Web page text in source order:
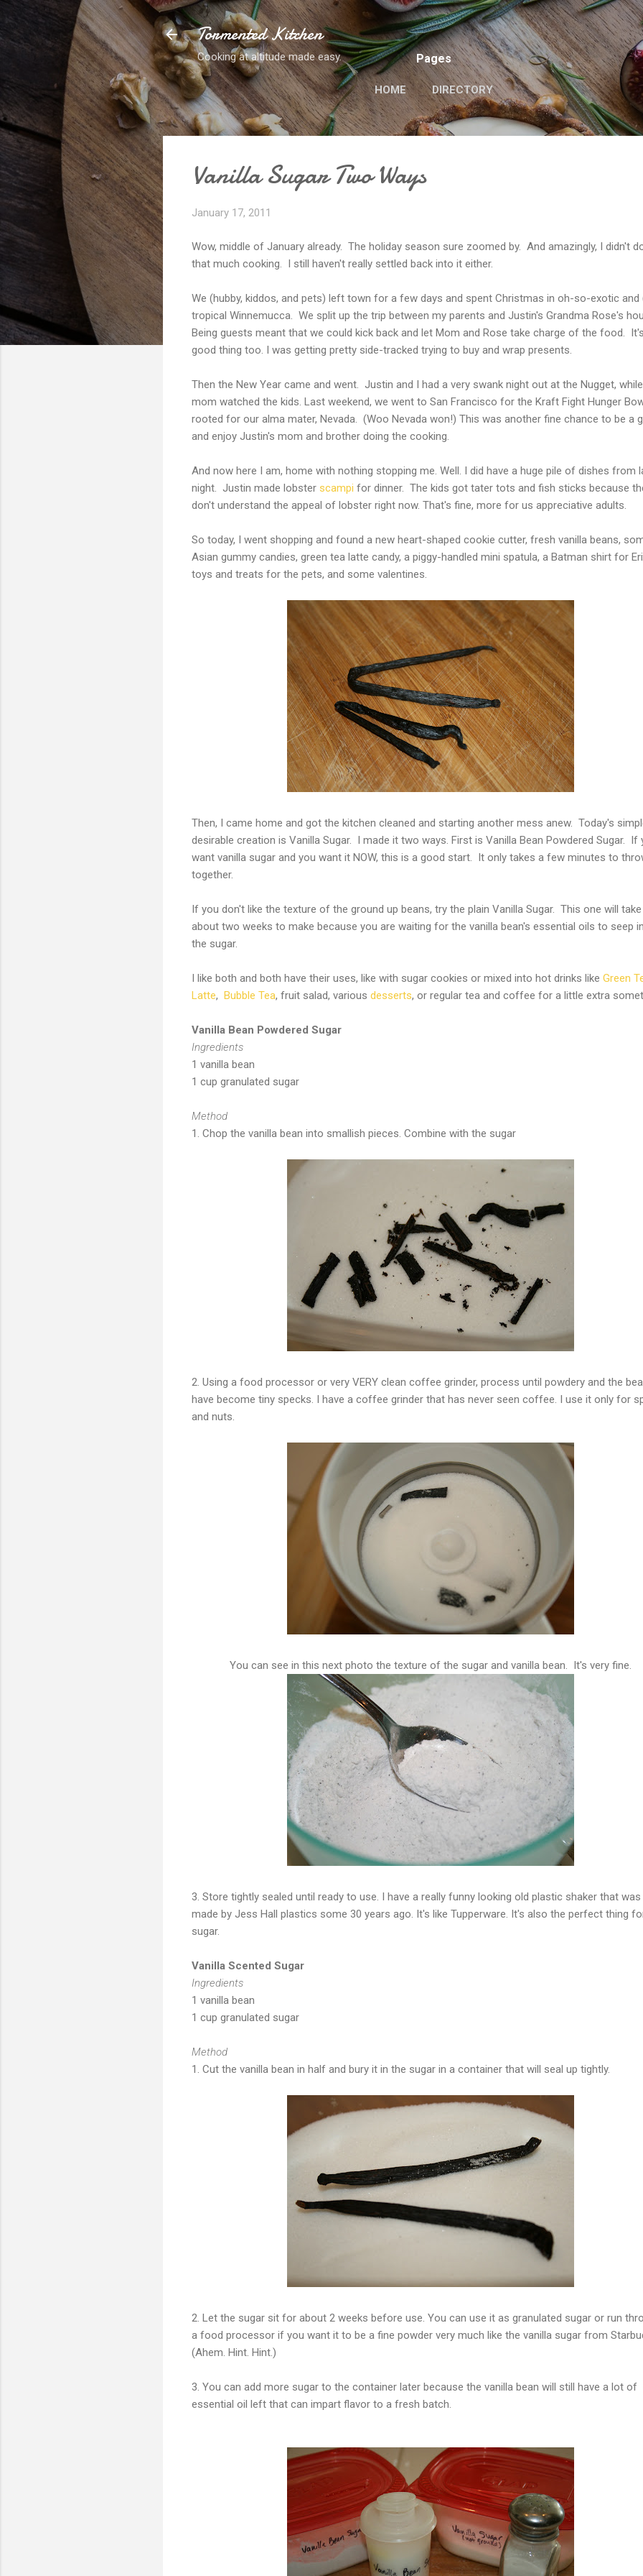
Skip to main content
Tormented Kitchen
Cooking at altitude made easy. Pages
HOME DIRECTORY
Vanilla Sugar Two Ways
January 17, 2011
Wow, middle of January already. The holiday season sure zoomed by. And amazingly, I didn't
that much cooking. I still haven't really settled back into it either.
We (hubby, kiddos, and pets) left town for a few days and spent Christmas in oh-so-exotic and
tropical Winnemucca. We split up the trip between my parents and Justin's Grandma Rose's
Being guests meant that we could kick back and let Mom and Rose take charge of the food.
good thing too. I was getting pretty side-tracked trying to buy and wrap presents.
Then the New Year came and went. Justin and I had a very swank night out at the Nugget,
mom watched the kids. Last weekend, we went to San Francisco for the Kraft Fight Hunger
rooted for our alma mater, Nevada. (Woo Nevada won!) This was another fine chance to be a
and enjoy Justin's mom and brother doing the cooking.
And now here I am, home with nothing stopping me. Well. I did have a huge pile of dishes from
night. Justin made lobster scampi for dinner. The kids got tater tots and fish sticks because
don't understand the appeal of lobster right now. That's fine, more for us appreciative adults.
So today, I went shopping and found a new heart-shaped cookie cutter, fresh vanilla beans,
Asian gummy candies, green tea latte candy, a piggy-handled mini spatula, a Batman shirt for
toys and treats for the pets, and some valentines.
Then, I came home and got the kitchen cleaned and starting another mess anew. Today's
desirable creation is Vanilla Sugar. I made it two ways. First is Vanilla Bean Powdered Sugar. If
want vanilla sugar and you want it NOW, this is a good start. It only takes a few minutes to
together.
If you don't like the texture of the ground up beans, try the plain Vanilla Sugar. This one will take
about two weeks to make because you are waiting for the vanilla bean's essential oils to seep
the sugar.
I like both and both have their uses, like with sugar cookies or mixed into hot drinks like Green
Latte, Bubble Tea, fruit salad, various desserts, or regular tea and coffee for a little extra
Vanilla Bean Powdered Sugar
Ingredients
1 vanilla bean
1 cup granulated sugar
Method
1. Chop the vanilla bean into smallish pieces. Combine with the sugar
2. Using a food processor or very VERY clean coffee grinder, process until powdery and the
have become tiny specks. I have a coffee grinder that has never seen coffee. I use it only for
and nuts.
You can see in this next photo the texture of the sugar and vanilla bean. It's very fine.
3. Store tightly sealed until ready to use. I have a really funny looking old plastic shaker that was
made by Jess Hall plastics some 30 years ago. It's like Tupperware. It's also the perfect thing
sugar.
Vanilla Scented Sugar
Ingredients
1 vanilla bean
1 cup granulated sugar
Method
1. Cut the vanilla bean in half and bury it in the sugar in a container that will seal up tightly.
2. Let the sugar sit for about 2 weeks before use. You can use it as granulated sugar or run
a food processor if you want it to be a fine powder very much like the vanilla sugar from
(Ahem. Hint. Hint.)
3. You can add more sugar to the container later because the vanilla bean will still have a lot of
essential oil left that can impart flavor to a fresh batch.